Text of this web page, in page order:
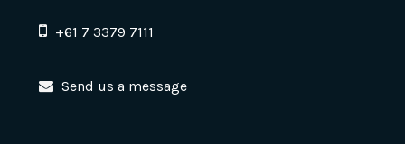
+61 7 3379 7111
Send us a message